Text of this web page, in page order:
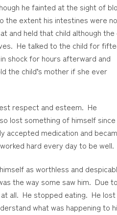
he fainted at the sight of
the extent his intestines were
and held that child although the
He talked to the child for
shock for hours afterward and
the child’s mother if she ever
respect and esteem. He
lost something of himself since
accepted medication and
hard every day to be well.
as worthless and
the way some saw him. Due
all. He stopped eating. He lost
what was happening to